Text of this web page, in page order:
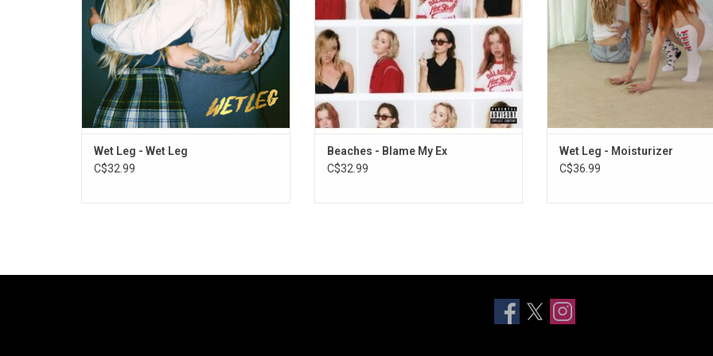
ADD TO CART
Wet Leg - Wet Leg
C$32.99
ADD TO CART
Beaches - Blame My Ex
C$32.99
Wet Leg - Moisturizer
C$36.99